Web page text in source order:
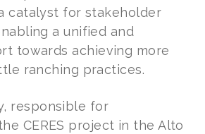
catalyst for stakeholder
a unified and
towards achieving more
ranching practices.
responsible for
CERES project in the Alto